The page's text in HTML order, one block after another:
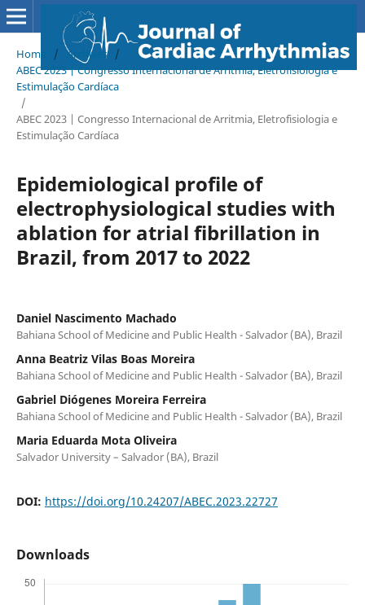
Home / Archives /
ABEC 2023 | Congresso Internacional de Arritmia, Eletrofisiologia e
Estimulação Cardíaca
/
ABEC 2023 | Congresso Internacional de Arritmia, Eletrofisiologia e
Estimulação Cardíaca
Epidemiological profile of
electrophysiological studies with
ablation for atrial fibrillation in
Brazil, from 2017 to 2022
Daniel Nascimento Machado
Bahiana School of Medicine and Public Health - Salvador (BA), Brazil
Anna Beatriz Vilas Boas Moreira
Bahiana School of Medicine and Public Health - Salvador (BA), Brazil
Gabriel Diógenes Moreira Ferreira
Bahiana School of Medicine and Public Health - Salvador (BA), Brazil
Maria Eduarda Mota Oliveira
Salvador University – Salvador (BA), Brazil
DOI: https://doi.org/10.24207/ABEC.2023.22727
Downloads